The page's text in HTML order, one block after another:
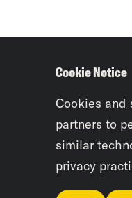
Cookie Notice
Cookies and
partners to
similar
privacy